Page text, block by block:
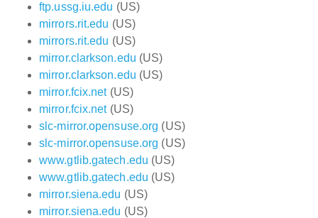
ftp.ussg.iu.edu (US)
mirrors.rit.edu (US)
mirrors.rit.edu (US)
mirror.clarkson.edu (US)
mirror.clarkson.edu (US)
mirror.fcix.net(US)
mirror.fcix.net(US)
slc-mirror.opensuse.org (US)
slc-mirror.opensuse.org (US)
www.gtlib.gatech.edu (US)
www.gtlib.gatech.edu (US)
mirror.siena.edu (US)
mirror.siena.edu (US)